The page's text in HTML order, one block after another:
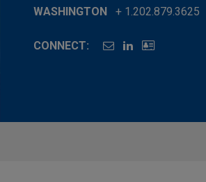
WASHINGTON + 1.202.879.3625
CONNECT: